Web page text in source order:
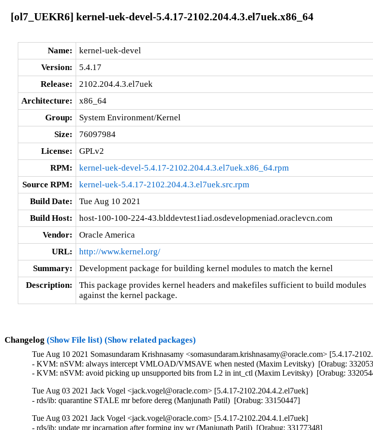
[ol7_UEKR6] kernel-uek-devel-5.4.17-2102.204.4.3.el7uek.x86_64
Name:
kernel-uek-devel
Version:
5.4.17
Release:
2102.204.4.3.el7uek
Architecture:
x86_64
Group:
System Environment/Kernel
Size:
76097984
License:
GPLv2
RPM:
kernel-uek-devel-5.4.17-2102.204.4.3.el7uek.x86_64.rpm
Source RPM:
kernel-uek-5.4.17-2102.204.4.3.el7uek.src.rpm
Build Date:
Tue Aug 10 2021
Build Host:
host-100-100-224-43.blddevtest1iad.osdevelopmeniad.oraclevcn.com
Vendor:
Oracle America
URL:
http://www.kernel.org/
Summary:
Development package for building kernel modules to match the kernel
Description:
This package provides kernel headers and makefiles sufficient to build modules
against the kernel package.
Changelog (Show File list) (Show related packages)
Tue Aug 10 2021 Somasundaram Krishnasamy <somasundaram.krishnasamy@oracle.com> [5.4.17-
- KVM: nSVM: always intercept VMLOAD/VMSAVE when nested (Maxim Levitsky)  [Orabug:
- KVM: nSVM: avoid picking up unsupported bits from L2 in int_ctl (Maxim Levitsky)  [Orabug:
Tue Aug 03 2021 Jack Vogel <jack.vogel@oracle.com> [5.4.17-2102.204.4.2.el7uek]
- rds/ib: quarantine STALE mr before dereg (Manjunath Patil)  [Orabug: 33150447]
Tue Aug 03 2021 Jack Vogel <jack.vogel@oracle.com> [5.4.17-2102.204.4.1.el7uek]
- rds/ib: update mr incarnation after forming inv wr (Manjunath Patil)  [Orabug: 33177348]